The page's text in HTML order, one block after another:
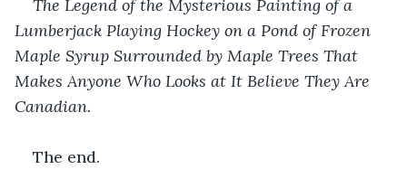
The Legend of the Mysterious Painting of a
Lumberjack Playing Hockey on a Pond of Frozen
Maple Syrup Surrounded by Maple Trees That
Makes Anyone Who Looks at It Believe They Are
Canadian.
The end.